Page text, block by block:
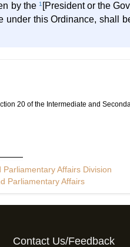
by the 1 [President or the
under this Ordinance, shall
20 of the Intermediate and
Affairs Division
Parliamentary Affairs
Contact Us/Feedback